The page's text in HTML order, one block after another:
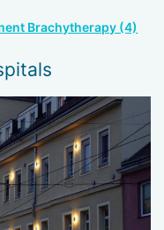
Brachytherapy (4)